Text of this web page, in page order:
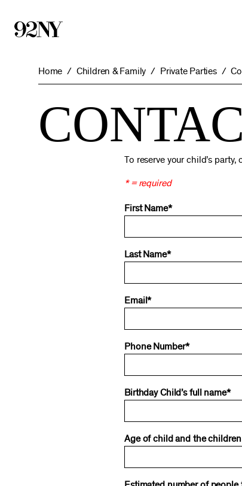
Home Children & Family Private Parties
To reserve your child’s
* = required
First Name*
Last Name*
Email*
Phone Number*
Birthday Child’s full name*
Age of child and the